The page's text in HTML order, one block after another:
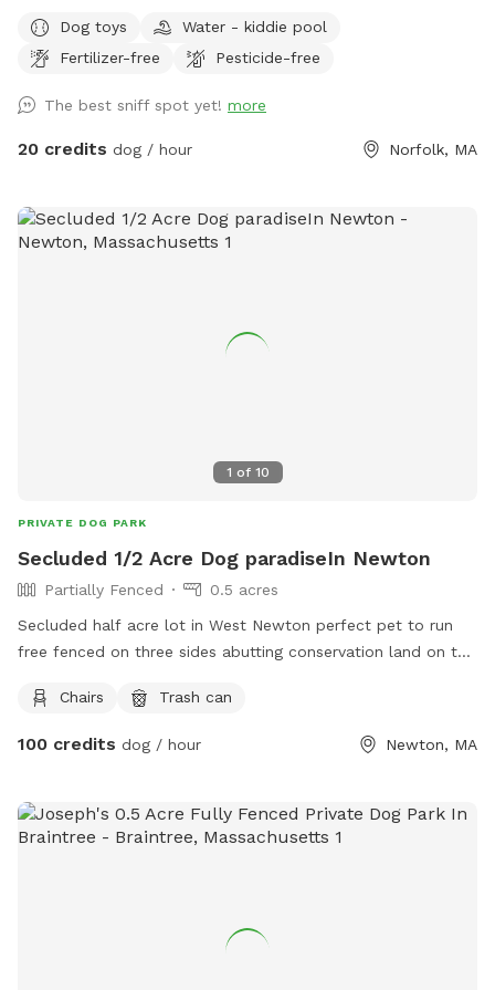
People find it pretty awesome too!!! Update: WATER IS
BACK ON FOR SPRING, SUMMER AND FALL!!!...use the spigot
Dog toys
Water - kiddie pool
Fertilizer-free
Pesticide-free
The best sniff spot yet! more
20 credits dog / hour Norfolk, MA
1 of 10
PRIVATE DOG PARK
Secluded 1/2 Acre Dog paradiseIn Newton
Partially Fenced
0.5 acres
Secluded half acre lot in West Newton perfect pet to run
free fenced on three sides abutting conservation land on the
Tranquil spot for your pet to enjoy
Chairs Trash can
100 credits dog / hour Newton, MA